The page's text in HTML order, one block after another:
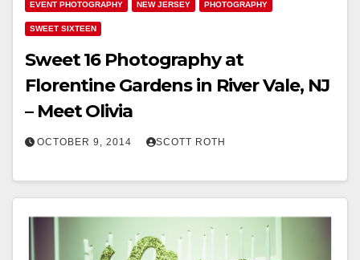
EVENT PHOTOGRAPHY NEW JERSEY PHOTOGRAPHY
SWEET SIXTEEN
Sweet 16 Photography at
Florentine Gardens in River Vale, NJ
– Meet Olivia
OCTOBER 9, 2014 SCOTT ROTH